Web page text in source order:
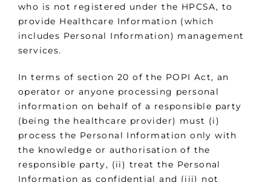
who is not registered under the HPCSA, to
provide Healthcare Information (which
includes Personal Information) management
services.
In terms of section 20 of the POPI Act, an
operator or anyone processing personal
information on behalf of a responsible party
(being the healthcare provider) must (i)
process the Personal Information only with
the knowledge or authorisation of the
responsible party, (ii) treat the Personal
Information as confidential and (iii) not